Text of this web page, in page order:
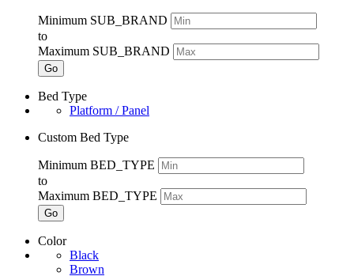
Minimum SUB_BRAND
to
Maximum SUB_BRAND
Go
Bed Type
Platform / Panel
Custom Bed Type
Minimum BED_TYPE
to
Maximum BED_TYPE
Go
Color
Black
Brown